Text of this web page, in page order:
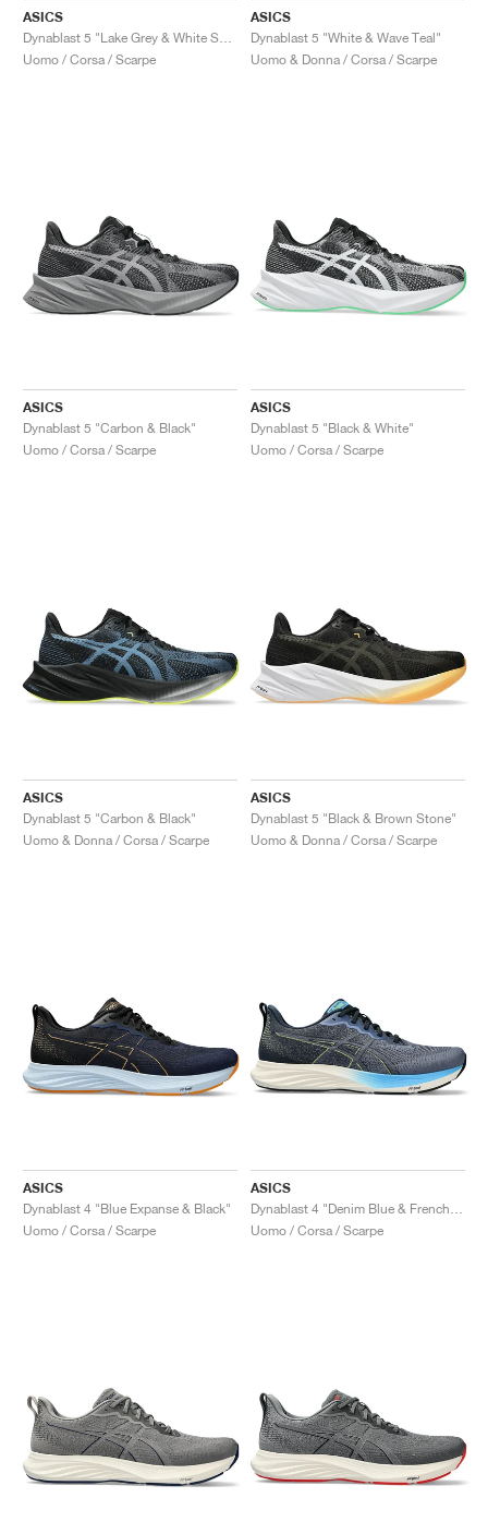
ASICS
Uomo / Corsa / Scarpe
ASICS
Dynablast 5 "White & Wave Teal"
Uomo & Donna / Corsa / Scarpe
ASICS
Dynablast 5 "Carbon & Black"
Uomo / Corsa / Scarpe
ASICS
Dynablast 5 "Black & White"
Uomo / Corsa / Scarpe
ASICS
Dynablast 5 "Carbon & Black"
Uomo & Donna / Corsa / Scarpe
ASICS
Dynablast 5 "Black & Brown Stone"
Uomo & Donna / Corsa / Scarpe
ASICS
Dynablast 4 "Blue Expanse & Black"
Uomo / Corsa / Scarpe
ASICS
Uomo / Corsa / Scarpe